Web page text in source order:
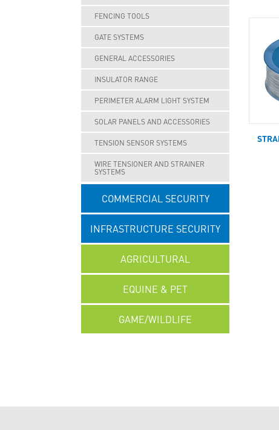
FENCING TOOLS
GATE SYSTEMS
GENERAL ACCESSORIES
INSULATOR RANGE
PERIMETER ALARM LIGHT SYSTEM
SOLAR PANELS AND ACCESSORIES
TENSION SENSOR SYSTEMS
WIRE TENSIONER AND STRAINER
SYSTEMS
COMMERCIAL SECURITY
INFRASTRUCTURE SECURITY
AGRICULTURAL
EQUINE & PET
GAME/WILDLIFE